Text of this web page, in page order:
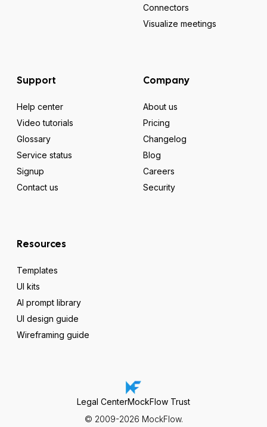
Connectors
Visualize meetings
Support
Help center
Video tutorials
Glossary
Service status
Signup
Contact us
Company
About us
Pricing
Changelog
Blog
Careers
Security
Resources
Templates
UI kits
AI prompt library
UI design guide
Wireframing guide
© 2009-2026 MockFlow.
Legal CenterMockFlow Trust